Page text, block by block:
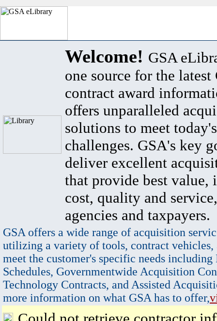
Welcome! GSA
one source for the latest
contract award
offers unparalleled
solutions to meet
challenges. GSA's key
deliver excellent
that provide best value,
cost, quality and
agencies and taxpayers.
GSA offers a wide range of acquisition
utilizing a variety of tools, contract vehicles,
meet the customer's specific needs
Schedules, Governmentwide Acquisition
Technology Contracts, and Assisted
more information on what GSA has to offer,